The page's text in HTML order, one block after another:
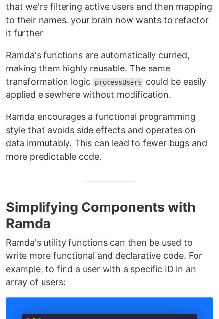
that we're filtering active users and then mapping
to their names. your brain now wants to refactor
it further
Ramda's functions are automatically curried,
making them highly reusable. The same
transformation logic
processUsers
could be easily
applied elsewhere without modification.
Ramda encourages a functional programming
style that avoids side effects and operates on
data immutably. This can lead to fewer bugs and
more predictable code.
Simplifying Components with
Ramda
Ramda's utility functions can then be used to
write more functional and declarative code. For
example, to find a user with a specific ID in an
array of users: